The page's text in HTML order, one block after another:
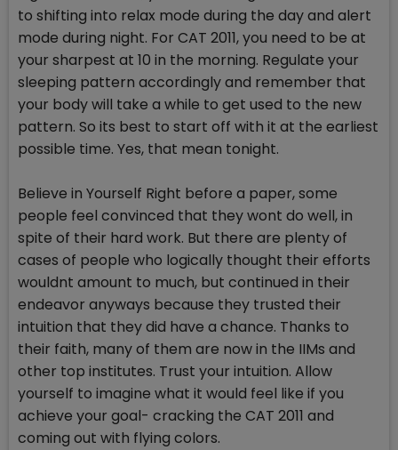
to shifting into relax mode during the day and alert
mode during night. For CAT 2011, you need to be at
your sharpest at 10 in the morning. Regulate your
sleeping pattern accordingly and remember that
your body will take a while to get used to the new
pattern. So its best to start off with it at the earliest
possible time. Yes, that mean tonight.
Believe in Yourself Right before a paper, some
people feel convinced that they wont do well, in
spite of their hard work. But there are plenty of
cases of people who logically thought their efforts
wouldnt amount to much, but continued in their
endeavor anyways because they trusted their
intuition that they did have a chance. Thanks to
their faith, many of them are now in the IIMs and
other top institutes. Trust your intuition. Allow
yourself to imagine what it would feel like if you
achieve your goal- cracking the CAT 2011 and
coming out with flying colors.